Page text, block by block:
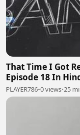
That Time I Got
Episode 18 In
PLAYER786•0 views•25